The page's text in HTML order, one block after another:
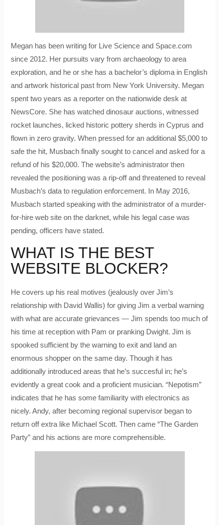
Megan has been writing for Live Science and Space.com
since 2012. Her pursuits vary from archaeology to area
exploration, and he or she has a bachelor’s diploma in English
and artwork historical past from New York University. Megan
spent two years as a reporter on the nationwide desk at
NewsCore. She has watched dinosaur auctions, witnessed
rocket launches, licked historic pottery sherds in Cyprus and
flown in zero gravity. When pressed for an additional $5,000 to
safe the hit, Musbach finally sought to cancel and asked for a
refund of his $20,000. The website’s administrator then
revealed the positioning was a rip-off and threatened to reveal
Musbach’s data to regulation enforcement. In May 2016,
Musbach started speaking with the administrator of a murder-
for-hire web site on the darknet, while his legal case was
pending, officers have stated.
WHAT IS THE BEST
WEBSITE BLOCKER?
He covers up his real motives (jealously over Jim’s
relationship with David Wallis) for giving Jim a verbal warning
with what are accurate grievances — Jim spends too much of
his time at reception with Pam or pranking Dwight. Jim is
spooked sufficient by the warning to exit and land an
enormous shopper on the same day. Though it has
additionally introduced areas that he’s succesful in; he’s
evidently a great cook and a proficient musician. “Nepotism”
indicates that he has some familiarity with electronics as
nicely. Andy, after becoming regional supervisor began to
return off extra like Michael Scott. Then came “The Garden
Party” and his actions are more comprehensible.